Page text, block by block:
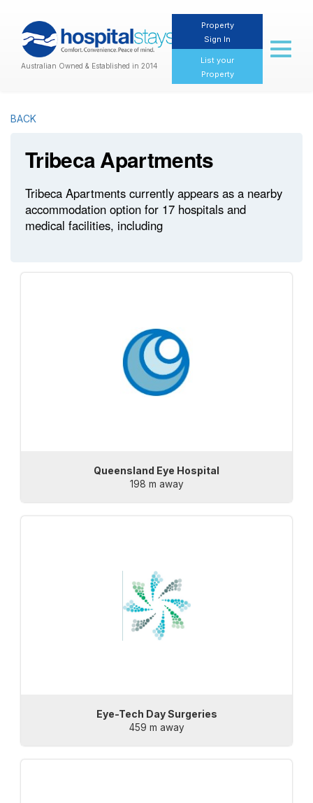
Australian Owned & Established in 2014
Property
Sign In
List your
Property
Toggle
BACK
Tribeca Apartments
Tribeca Apartments currently appears as a nearby
accommodation option for 17 hospitals and
medical facilities, including
Queensland Eye Hospital
198 m away
Eye-Tech Day Surgeries
459 m away